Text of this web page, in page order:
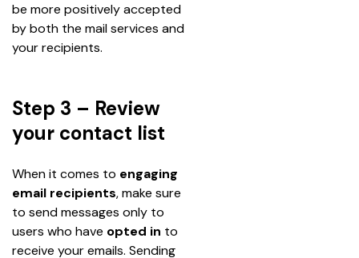
be more positively accepted
by both the mail services and
your recipients.
Step 3 – Review
your contact list
When it comes to engaging
email recipients, make sure
to send messages only to
users who have opted in to
receive your emails. Sending